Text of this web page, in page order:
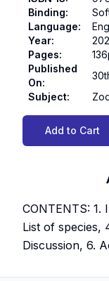
Binding:
Language:
Year:
Pages:
Published
On:
Subject:
Add to Cart
CONTENTS: 1.
List of species,
Discussion, 6.